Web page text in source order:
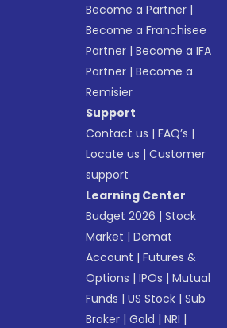
Become a Partner |
Become a Franchisee
Partner |Become a IFA
Partner |Become a
Remisier
Support
Contact us |FAQ’s |
Locate us |Customer
support
Learning Center
Budget 2026 |Stock
Market |Demat
Account |Futures &
Options |IPOs |Mutual
Funds |US Stock |Sub
Broker |Gold |NRI |